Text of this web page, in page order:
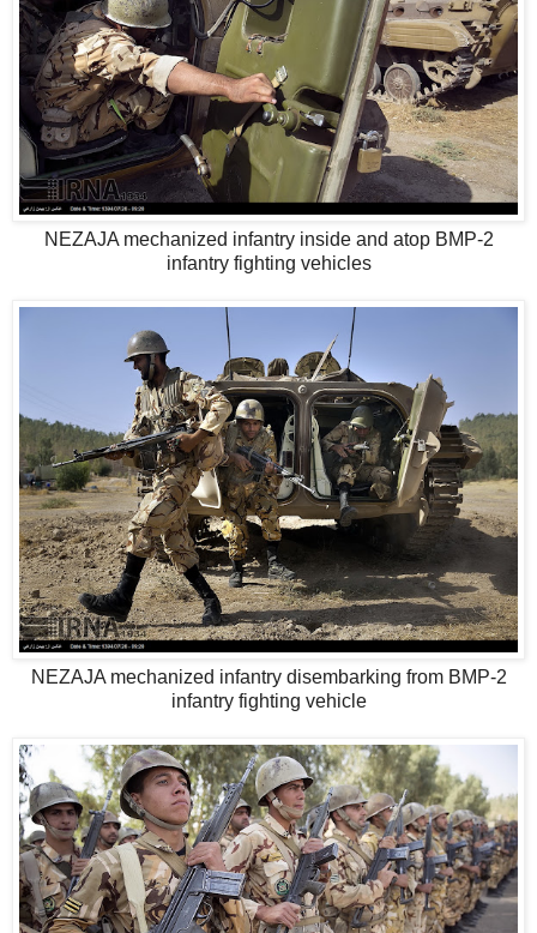
NEZAJA mechanized infantry inside and atop BMP-2
infantry fighting vehicles
NEZAJA mechanized infantry disembarking from BMP-2
infantry fighting vehicle